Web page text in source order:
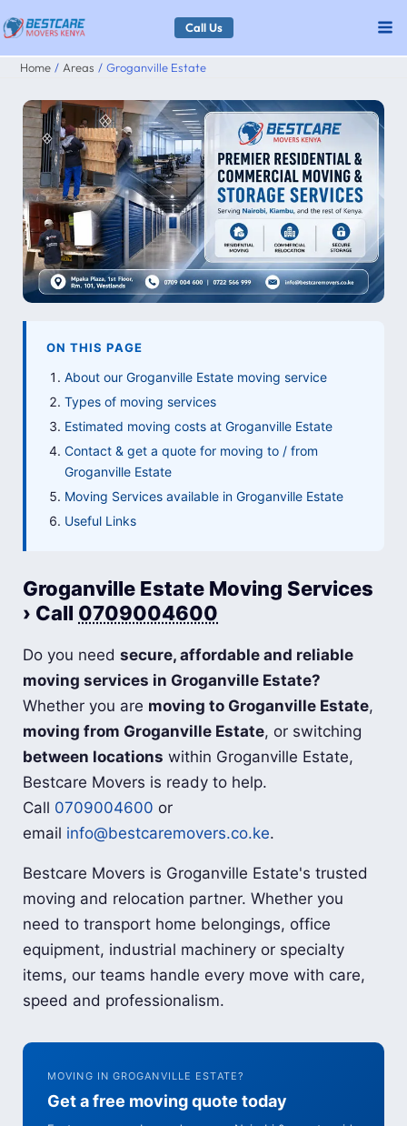
Skip
to
content
Call Us
Home Areas Groganville Estate
ON THIS PAGE
About our Groganville Estate moving service
Types of moving services
Estimated moving costs at Groganville Estate
Contact & get a quote for moving to / from
Groganville Estate
Moving Services available in Groganville Estate
Useful Links
Groganville Estate Moving Services
› Call 0709004600
Do you needsecure, affordable and reliable
moving services in Groganville Estate?
Whether you are moving to Groganville Estate,
moving from Groganville Estate, or switching
between locations within Groganville Estate,
Bestcare Movers is ready to help.
Call 0709004600 or
email info@bestcaremovers.co.ke.
Bestcare Movers is Groganville Estate's trusted
moving and relocation partner. Whether you
need to transport home belongings, office
equipment, industrial machinery or specialty
items, our teams handle every move with care,
speed and professionalism.
MOVING IN GROGANVILLE ESTATE?
Get a free moving quote today